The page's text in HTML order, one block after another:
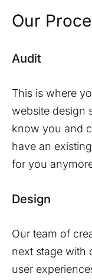
Our
Audit
This is where
website design
know you and
have an
for you
Design
Our team of
next stage with
user